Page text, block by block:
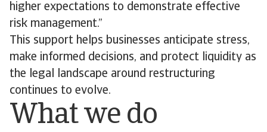
higher expectations to demonstrate effective
risk management.”
This support helps businesses anticipate stress,
make informed decisions, and protect liquidity as
the legal landscape around restructuring
continues to evolve.
What we do